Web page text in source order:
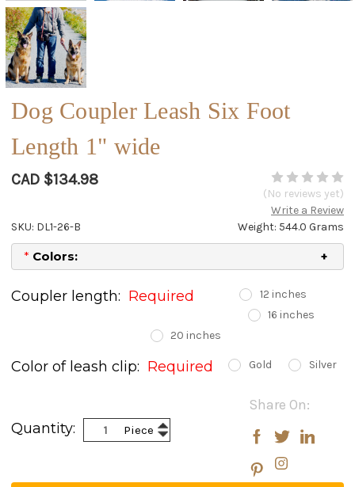
Dog Coupler Leash Six Foot
Length 1" wide
CAD $134.98
(No reviews yet)
Write a Review
Weight: 544.0 Grams
SKU: DL1-26-B
* Colors:
Coupler length: Required
12 inches
16 inches
20 inches
Color of leash clip: Required Gold Silver
Stock:
Share On:
Quantity:
Piece Increase
Quantity:
Decrease
Quantity: